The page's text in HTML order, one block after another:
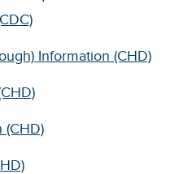
Information (CHD)
(CHD)